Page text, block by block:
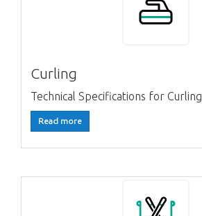
Curling
Technical Specifications for Curling
Read more